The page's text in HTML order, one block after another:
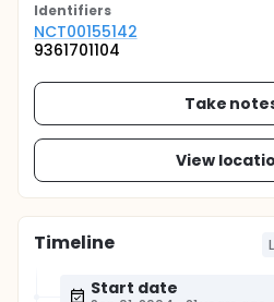
Identifiers
NCT00155142
9361701104
Take
View
Timeline
Start date